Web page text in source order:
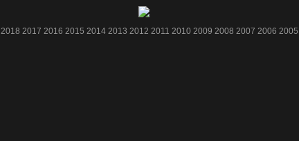
2018 2017 2016 2015 2014 2013 2012 2011 2010 2009 2008 2007 2006 2005